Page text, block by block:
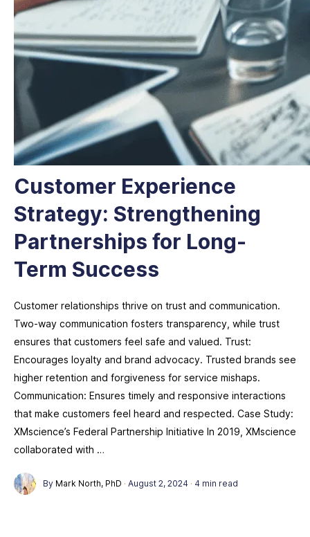
Customer Experience
Strategy: Strengthening
Partnerships for Long-
Term Success
Customer relationships thrive on trust and communication.
Two-way communication fosters transparency, while trust
ensures that customers feel safe and valued. Trust:
Encourages loyalty and brand advocacy. Trusted brands see
higher retention and forgiveness for service mishaps.
Communication: Ensures timely and responsive interactions
that make customers feel heard and respected. Case Study:
XMscience’s Federal Partnership Initiative In 2019, XMscience
collaborated with …
By Mark North, PhD · August 2, 2024· 4 min read